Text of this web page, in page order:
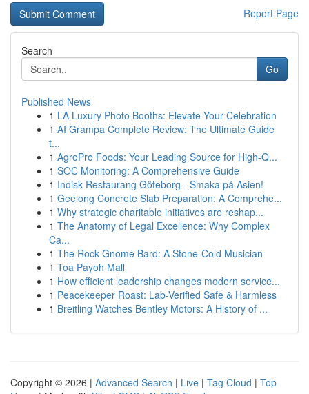
Report Page
Search
Go
Published News
1 LA Luxury Photo Booths: Elevate Your Celebration
1 AI Grampa Complete Review: The Ultimate Guide
t...
1 AgroPro Foods: Your Leading Source for High-Q...
1 SOC Monitoring: A Comprehensive Guide
1 Indisk Restaurang Göteborg - Smaka på Asien!
1 Geelong Concrete Slab Preparation: A Comprehe...
1 Why strategic charitable initiatives are reshap...
1 The Anatomy of Legal Excellence: Why Complex
Ca...
1 The Rock Gnome Bard: A Stone-Cold Musician
1 Toa Payoh Mall
1 How efficient leadership changes modern service...
1 Peacekeeper Roast: Lab-Verified Safe & Harmless
1 Breitling Watches Bentley Motors: A History of ...
Copyright © 2026 | Advanced Search | Live | Tag Cloud | Top